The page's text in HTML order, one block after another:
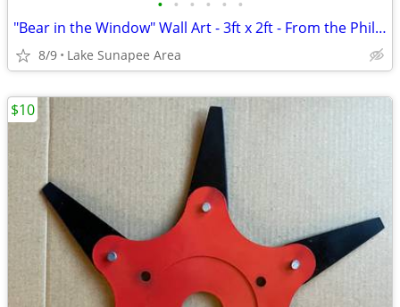
• • • • • •
"Bear in the Window" Wall Art - 3ft x 2ft - From the Philippines
8/9 Lake Sunapee Area
$10